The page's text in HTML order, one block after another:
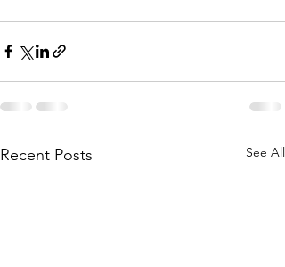
Recent Posts See All